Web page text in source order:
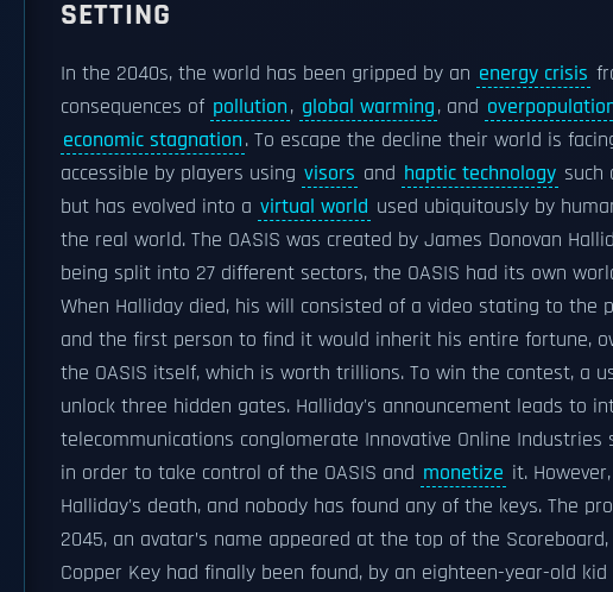
SETTING
In the 2040s, the world has been gripped by an energy crisis
consequences of pollution, global warming, and
economic stagnation. To escape the decline their world is
accessible by players using visors and haptic technology such
but has evolved into a virtual world used ubiquitously by
the real world. The OASIS was created by James Donovan
being split into 27 different sectors, the OASIS had its own
When Halliday died, his will consisted of a video stating to the
and the first person to find it would inherit his entire fortune,
the OASIS itself, which is worth trillions. To win the contest, a
unlock three hidden gates. Halliday's announcement leads to
telecommunications conglomerate Innovative Online
in order to take control of the OASIS and monetize it.
Halliday's death, and nobody has found any of the keys. The
2045, an avatar’s name appeared at the top of the
Copper Key had finally been found, by an eighteen-year-old